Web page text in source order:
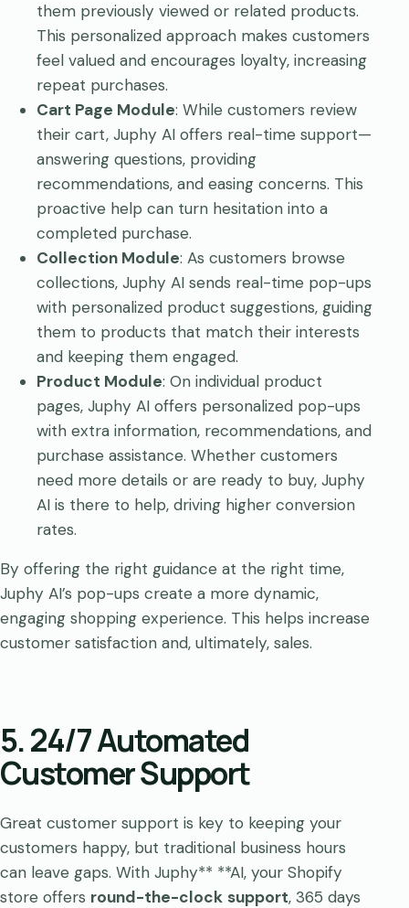
them previously viewed or related products.
This personalized approach makes customers
feel valued and encourages loyalty, increasing
repeat purchases.
Cart Page Module: While customers review
their cart, Juphy AI offers real-time support—
answering questions, providing
recommendations, and easing concerns. This
proactive help can turn hesitation into a
completed purchase.
Collection Module: As customers browse
collections, Juphy AI sends real-time pop-ups
with personalized product suggestions, guiding
them to products that match their interests
and keeping them engaged.
Product Module: On individual product
pages, Juphy AI offers personalized pop-ups
with extra information, recommendations, and
purchase assistance. Whether customers
need more details or are ready to buy, Juphy
AI is there to help, driving higher conversion
rates.
By offering the right guidance at the right time,
Juphy AI’s pop-ups create a more dynamic,
engaging shopping experience. This helps increase
customer satisfaction and, ultimately, sales.
5. 24/7 Automated
Customer Support
Great customer support is key to keeping your
customers happy, but traditional business hours
can leave gaps. With Juphy** **AI, your Shopify
store offers round-the-clock support, 365 days